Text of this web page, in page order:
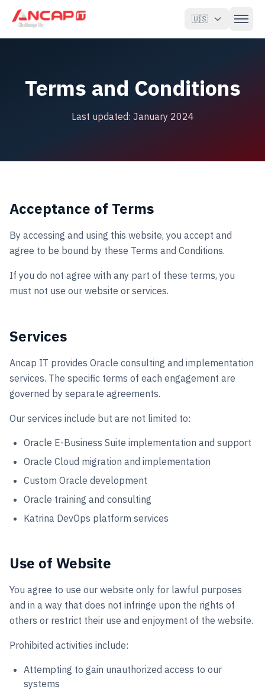
🇺🇸
Oracle Fusion & OCI
About
Blog
Book a call
Terms and Conditions
Last updated: January 2024
Acceptance of Terms
By accessing and using this website, you accept and
agree to be bound by these Terms and Conditions.
If you do not agree with any part of these terms, you
must not use our website or services.
Services
Ancap IT provides Oracle consulting and implementation
services. The specific terms of each engagement are
governed by separate agreements.
Our services include but are not limited to:
Oracle E-Business Suite implementation and support
Oracle Cloud migration and implementation
Custom Oracle development
Oracle training and consulting
Katrina DevOps platform services
Use of Website
You agree to use our website only for lawful purposes
and in a way that does not infringe upon the rights of
others or restrict their use and enjoyment of the website.
Prohibited activities include:
Attempting to gain unauthorized access to our
systems